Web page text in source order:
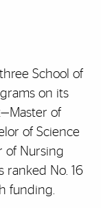
School of
on its
of
of Science
of Nursing
ranked No. 16
funding.